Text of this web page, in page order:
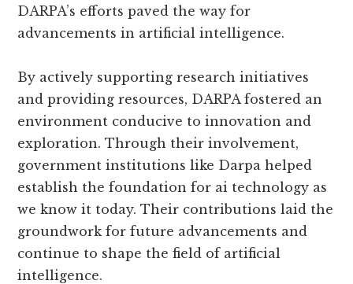
DARPA’s efforts paved the way for
advancements in artificial intelligence.
By actively supporting research initiatives
and providing resources, DARPA fostered an
environment conducive to innovation and
exploration. Through their involvement,
government institutions like Darpa helped
establish the foundation for ai technology as
we know it today. Their contributions laid the
groundwork for future advancements and
continue to shape the field of artificial
intelligence.